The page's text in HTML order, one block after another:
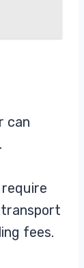
can
transport
fees.